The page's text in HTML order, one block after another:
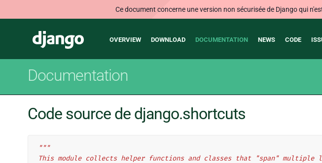
Ce document concerne une version non sécurisée de Django qui
Django
Main
OVERVIEW DOWNLOAD DOCUMENTATION NEWS CODE
Documentation
Code source de django.shortcuts
"""
This module collects helper functions and classes that "span" multiple